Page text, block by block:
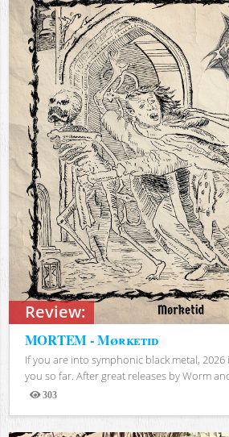
Review:
MORTEM - Mørketid
If you are into symphonic black metal,
you so far. After great releases by Worm
303
Views